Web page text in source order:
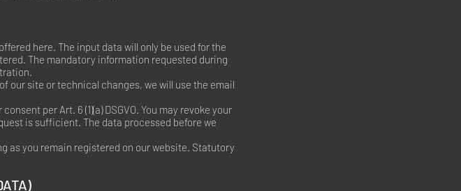
here. The input data will only be used for the
The mandatory information requested during
our site or technical changes, we will use the email
per Art. 6 (1)(a) DSGVO. You may revoke your
is sufficient. The data processed before we
as you remain registered on our website. Statutory